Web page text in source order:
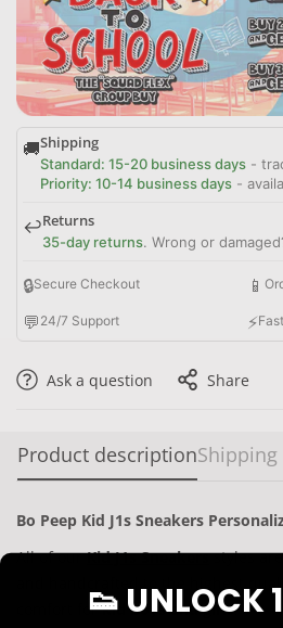
🚚Shipping
Standard: 15-20 business days -
Priority: 10-14 business days -
↩️Returns
35-day returns. Wrong or
🔒Secure Checkout 📱
💬 24/7 Support ⚡
Ask a question Share
Product description
Bo Peep Kid J1s Sneakers
All of ourKid J1s Sneakersstyles
and handcrafted to the highest
comfort forkid boys and girls.
👟 UNLOCK